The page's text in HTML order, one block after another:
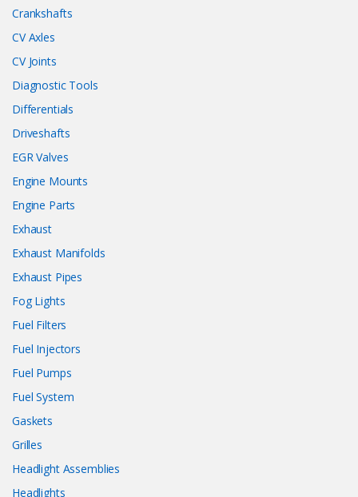
Crankshafts
CV Axles
CV Joints
Diagnostic Tools
Differentials
Driveshafts
EGR Valves
Engine Mounts
Engine Parts
Exhaust
Exhaust Manifolds
Exhaust Pipes
Fog Lights
Fuel Filters
Fuel Injectors
Fuel Pumps
Fuel System
Gaskets
Grilles
Headlight Assemblies
Headlights